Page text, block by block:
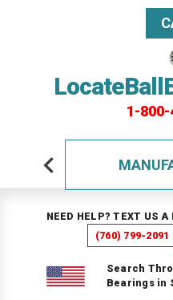
1-
NEED HELP? TEXT US A
(760) 799-2091
Search
Bearings in